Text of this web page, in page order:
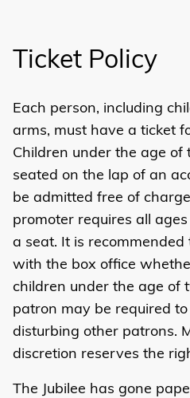
Ticket Policy
Each person, including
arms, must have a ticket
Children under the age
seated on the lap of an
be admitted free of
promoter requires all
a seat. It is
with the box office
children under the age of
patron may be required
disturbing other patrons.
discretion reserves the
The Jubilee has gone